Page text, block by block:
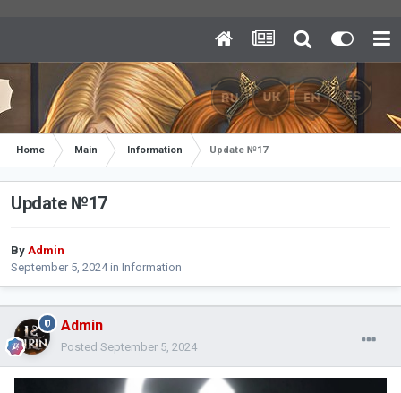
Home Main Information Update №17
Update №17
By Admin
September 5, 2024in Information
Admin
Posted September 5, 2024